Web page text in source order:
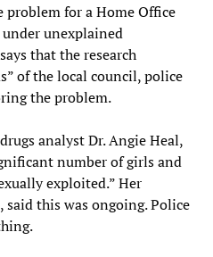
problem for a Home Office
unexplained
that the research
of the local council, police
the problem.
analyst Dr. Angie Heal,
number of girls and
exploited.” Her
this was ongoing. Police